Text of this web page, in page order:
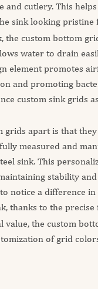
and cutlery. This
sink looking pristine
the custom bottom
water to drain
element promotes
and promoting
custom sink grids
grids apart is that
measured and
sink. This
stability
notice a difference
thanks to the
the custom
of grid